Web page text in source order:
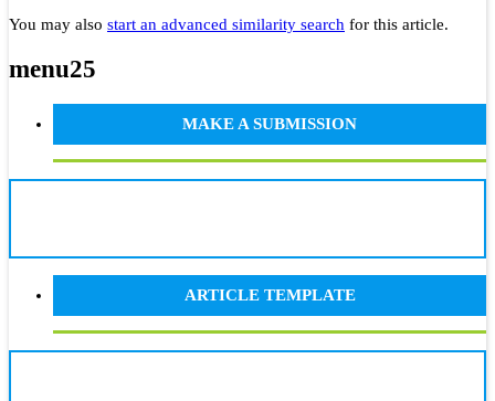
You may also start an advanced similarity search for this article.
menu25
MAKE A SUBMISSION
ARTICLE TEMPLATE